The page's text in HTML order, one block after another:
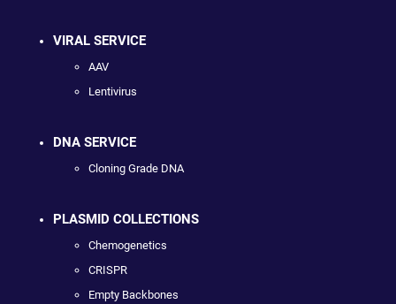
VIRAL SERVICE
AAV
Lentivirus
DNA SERVICE
Cloning Grade DNA
PLASMID COLLECTIONS
Chemogenetics
CRISPR
Empty Backbones